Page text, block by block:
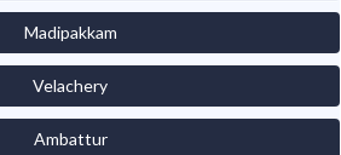
Madipakkam
Velachery
Ambattur